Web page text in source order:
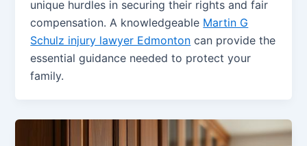
unique hurdles in securing their rights and fair
compensation. A knowledgeable Martin G
Schulz injury lawyer Edmonton can provide the
essential guidance needed to protect your
family.